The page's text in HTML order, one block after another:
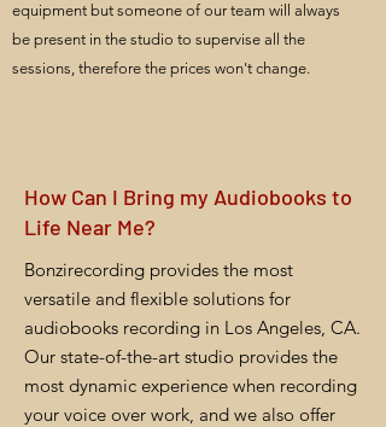
How Can I Bring my Audiobooks to
Life Near Me?
Bonzirecording provides the most
versatile and flexible solutions for
audiobooks recording in Los Angeles, CA.
Our state-of-the-art studio provides the
most dynamic experience when recording
your voice over work, and we also offer
equipment but someone of our team will always
be present in the studio to supervise all the
sessions, therefore the prices won't change.